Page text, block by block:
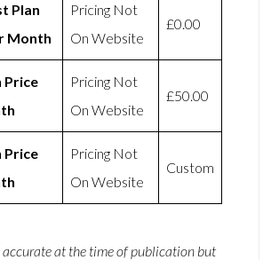
Plan
Month
Pricing Not
On Website
£0.00
Price
Pricing Not
On Website
£50.00
Price
Pricing Not
On Website
Custom
accurate at the time of publication but